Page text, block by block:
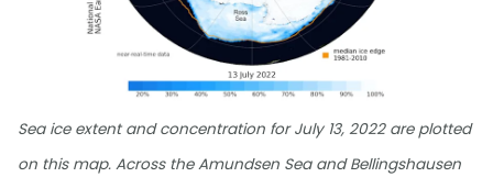
Sea ice extent and concentration for July 13, 2022 are plotted
on this map. Across the Amundsen Sea and Bellingshausen